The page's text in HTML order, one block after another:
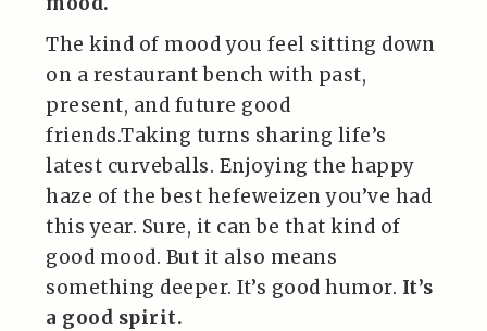
The kind of mood you feel sitting down
on a restaurant bench with past,
present, and future good
friends.Taking turns sharing life’s
latest curveballs. Enjoying the happy
haze of the best hefeweizen you’ve had
this year. Sure, it can be that kind of
good mood. But it also means
something deeper. It’s good humor. It’s
a good spirit.